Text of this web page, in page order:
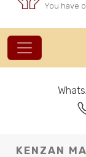
You have
KENZAN